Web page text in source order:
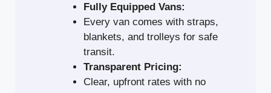
Fully Equipped Vans:
Every van comes with straps,
blankets, and trolleys for safe
transit.
Transparent Pricing:
Clear, upfront rates with no